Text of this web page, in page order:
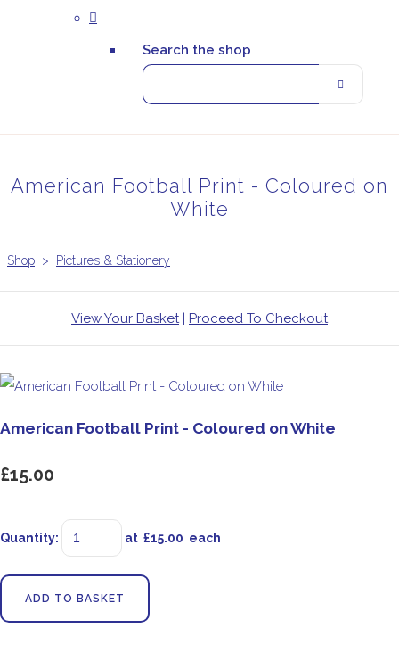
Search the shop
American Football Print - Coloured on
White
Shop > Pictures & Stationery
View Your Basket | Proceed To Checkout
American Football Print - Coloured on White
£15.00
Quantity: at £15.00 each
ADD TO BASKET